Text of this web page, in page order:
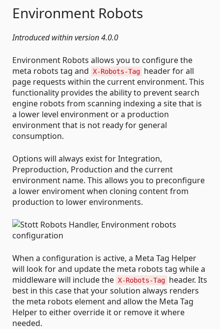
Environment Robots
Introduced within version 4.0.0
Environment Robots allows you to configure the
meta robots tag and X-Robots-Tag header for all
page requests within the current environment. This
functionality provides the ability to prevent search
engine robots from scanning indexing a site that is
a lower level environment or a production
environment that is not ready for general
consumption.
Options will always exist for Integration,
Preproduction, Production and the current
environment name. This allows you to preconfigure
a lower enviroment when cloning content from
production to lower environments.
When a configuration is active, a Meta Tag Helper
will look for and update the meta robots tag while a
middleware will include the X-Robots-Tag header. Its
best in this case that your solution always renders
the meta robots element and allow the Meta Tag
Helper to either override it or remove it where
needed.